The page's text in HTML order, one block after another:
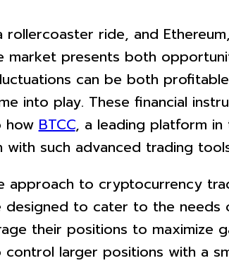
ride, and
presents both
can be both
into play. These financial
howBTCC, a leading platform
such advanced trading
approach to cryptocurrency
to cater to the
their positions to maximize
larger positions with a